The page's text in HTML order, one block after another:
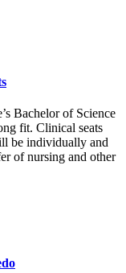
Bachelor of Science
fit. Clinical seats
be individually and
of nursing and other